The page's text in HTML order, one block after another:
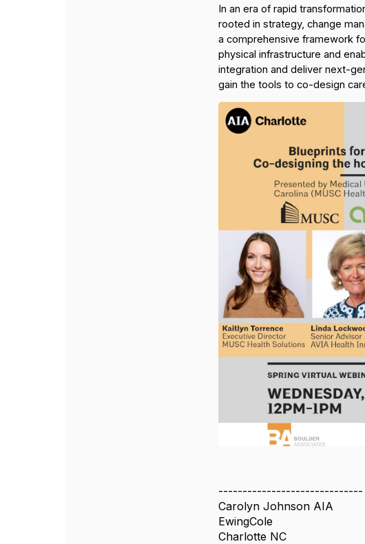
In an era of rapid
rooted in strategy, change
a comprehensive framework
physical infrastructure and
integration and deliver next-
gain the tools to co-design
------------------------------
Carolyn Johnson AIA
EwingCole
Charlotte NC